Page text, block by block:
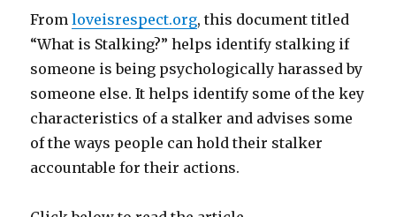
Fromloveisrespect.org, this document titled
“What is Stalking?” helps identify stalking if
someone is being psychologically harassed by
someone else. It helps identify some of the key
characteristics of a stalker and advises some
of the ways people can hold their stalker
accountable for their actions.